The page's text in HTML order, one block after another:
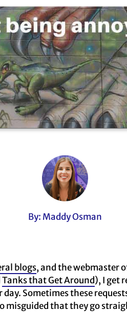
By: Maddy Osman
blogs, and the webmaster
Tanks that Get Around), I get
day. Sometimes these
misguided that they go